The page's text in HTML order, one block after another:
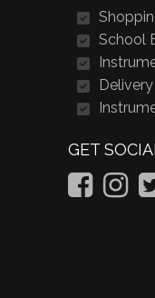
School
GET